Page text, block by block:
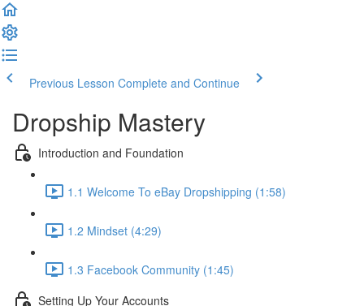
Previous Lesson Complete and Continue
Dropship Mastery
Introduction and Foundation
1.1 Welcome To eBay Dropshipping (1:58)
1.2 Mindset (4:29)
1.3 Facebook Community (1:45)
Setting Up Your Accounts